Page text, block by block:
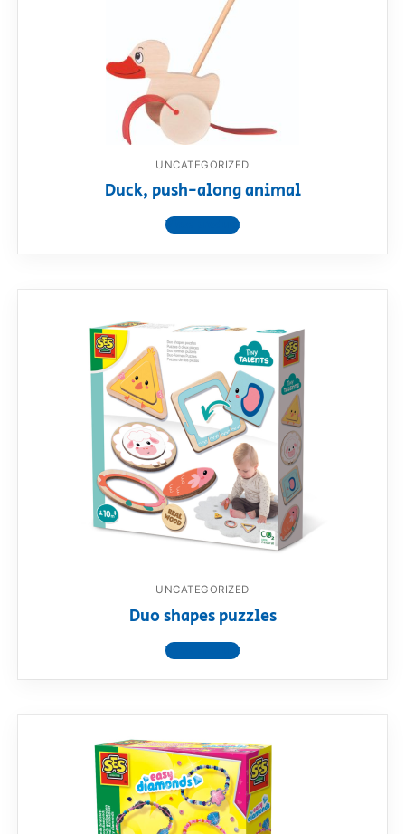
UNCATEGORIZED
Duck, push-along animal
View product
UNCATEGORIZED
Duo shapes puzzles
View product